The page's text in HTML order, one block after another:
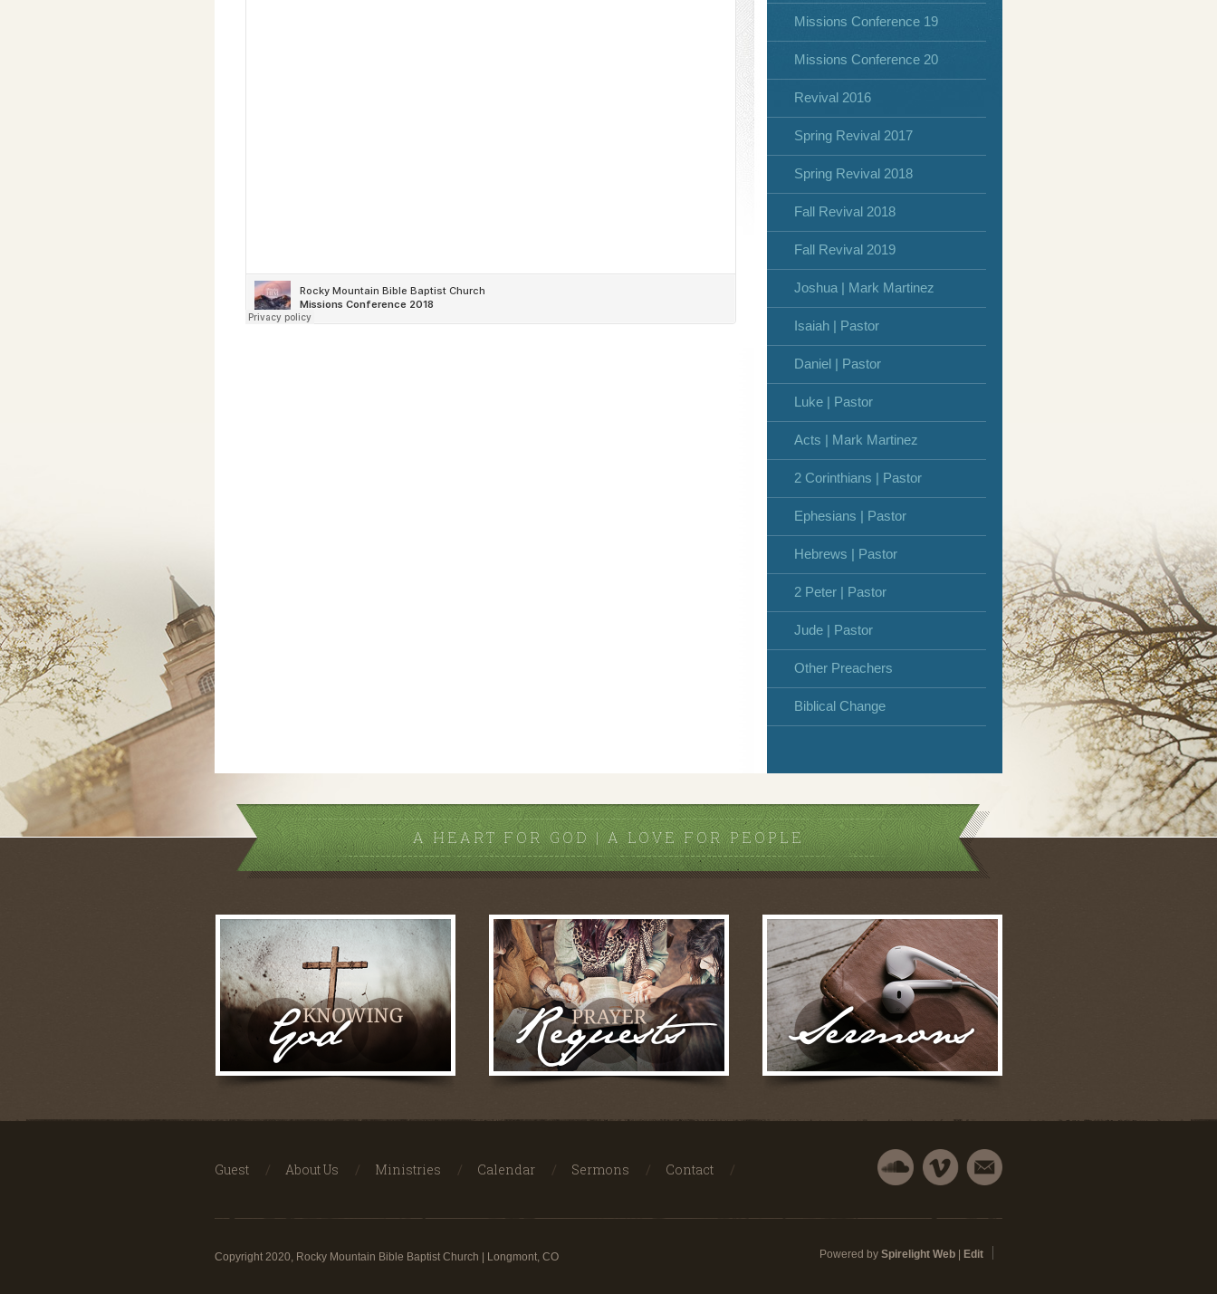
Missions Conference 19
Missions Conference 20
Revival 2016
Spring Revival 2017
Spring Revival 2018
Fall Revival 2018
Fall Revival 2019
Joshua | Mark Martinez
Isaiah | Pastor
Daniel | Pastor
Luke | Pastor
Acts | Mark Martinez
2 Corinthians | Pastor
Ephesians | Pastor
Hebrews | Pastor
2 Peter | Pastor
Jude | Pastor
Other Preachers
Biblical Change
A HEART FOR GOD | A LOVE FOR PEOPLE
Guest About Us Ministries Calendar Sermons Contact
Copyright 2020, Rocky Mountain Bible Baptist Church | Longmont, CO Powered by Spirelight Web Edit